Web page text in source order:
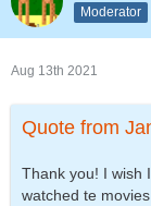
Moderator
Aug 13th 2021
Quote from
Thank you! I wish
watched te